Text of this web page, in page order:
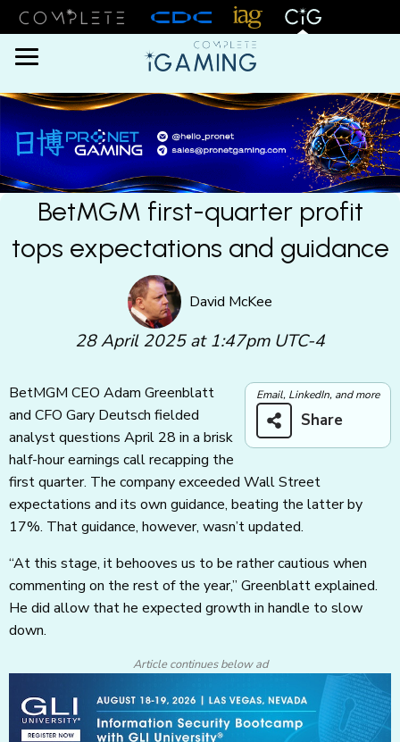
Menu
BetMGM first-quarter profit
tops expectations and guidance
David McKee
28 April 2025 at 1:47pm UTC-4
Email, LinkedIn, and more
Share
BetMGM CEO Adam Greenblatt
and CFO Gary Deutsch fielded
analyst questions April 28 in a brisk
half-hour earnings call recapping the
first quarter. The company exceeded Wall Street
expectations and its own guidance, beating the latter by
17%. That guidance, however, wasn’t updated.
“At this stage, it behooves us to be rather cautious when
commenting on the rest of the year,” Greenblatt explained.
He did allow that he expected growth in handle to slow
down.
Article continues below ad